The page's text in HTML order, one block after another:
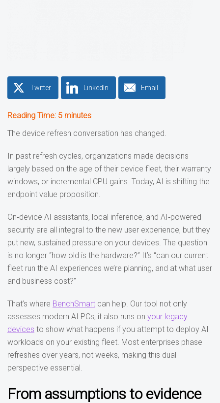
Twitter LinkedIn Email
Reading Time: 5 minutes
The device refresh conversation has changed.
In past refresh cycles, organizations made decisions
largely based on the age of their device fleet, their warranty
windows, or incremental CPU gains. Today, AI is shifting the
endpoint value proposition.
On‑device AI assistants, local inference, and AI‑powered
security are all integral to the new user experience, but they
put new, sustained pressure on your devices. The question
is no longer “how old is the hardware?” It’s “can our current
fleet run the AI experiences we’re planning, and at what user
and business cost?”
That’s where BenchSmart can help. Our tool not only
assesses modern AI PCs, it also runs on your legacy
devices to show what happens if you attempt to deploy AI
workloads on your existing fleet. Most enterprises phase
refreshes over years, not weeks, making this dual
perspective essential.
From assumptions to evidence